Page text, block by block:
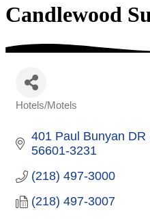
Candlewood
Hotels/Motels
401 Paul Bunyan DR
56601-3231
(218) 497-3000
(218) 497-3007